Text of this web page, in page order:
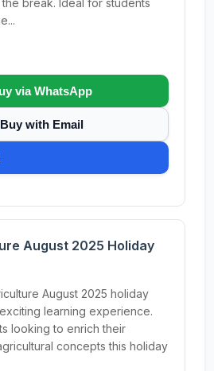
break. Ideal for students
via WhatsApp
Buy with Email
August 2025 Holiday
August 2025 holiday
learning experience.
looking to enrich their
concepts this holiday